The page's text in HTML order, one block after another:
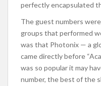
perfectly encapsulated
The guest numbers
groups that performed
was that Photonix — a
came directly before
was so popular it may
number, the best of the